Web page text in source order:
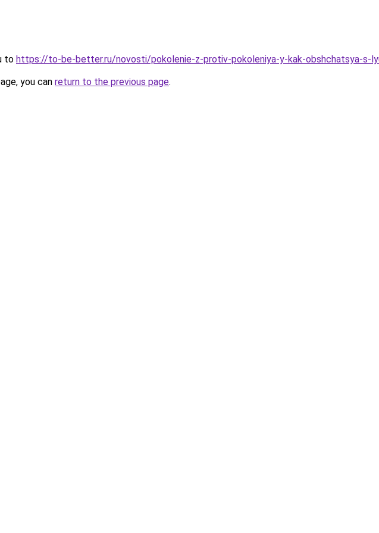
to https://to-be-better.ru/novosti/pokolenie-z-protiv-pokoleniya-y-kak-obshchatsya-s-
you can return to the previous page.